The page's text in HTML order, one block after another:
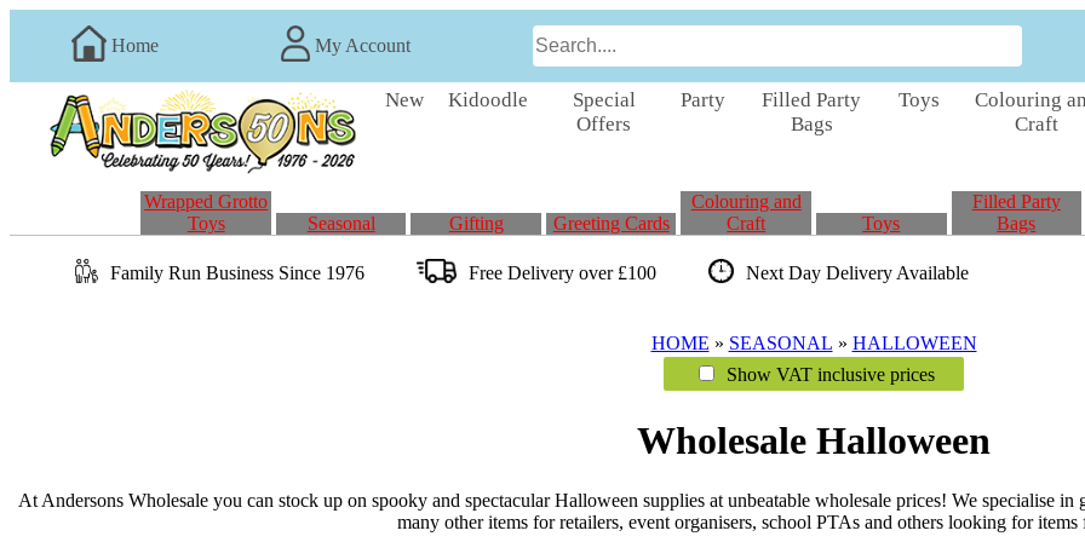
Home My Account
New Kidoodle
Special
Offers
Party
Filled Party
Bags
Toys
Colouring
Craft
Wrapped Grotto
Toys
Seasonal Gifting Greeting Cards
Colouring and
Craft
Toys
Filled Party
Bags
Family RunBusiness Since 1976 Free Delivery over £100 Next Day DeliveryAvailable
HOME » SEASONAL » HALLOWEEN
Show VAT inclusive prices
Wholesale Halloween
At Andersons Wholesale you can stock up on spooky and spectacular Halloween supplies at unbeatable wholesale prices! We specialise
many other items for retailers, event organisers, school PTAs and others looking for